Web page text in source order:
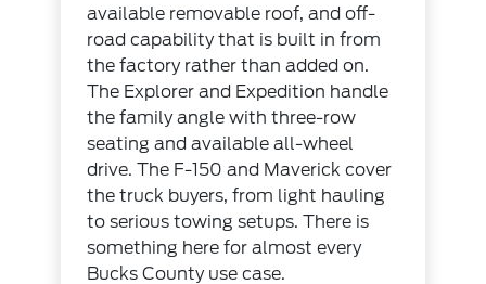
available removable roof, and off-
road capability that is built in from
the factory rather than added on.
The Explorer and Expedition handle
the family angle with three-row
seating and available all-wheel
drive. The F-150 and Maverick cover
the truck buyers, from light hauling
to serious towing setups. There is
something here for almost every
Bucks County use case.